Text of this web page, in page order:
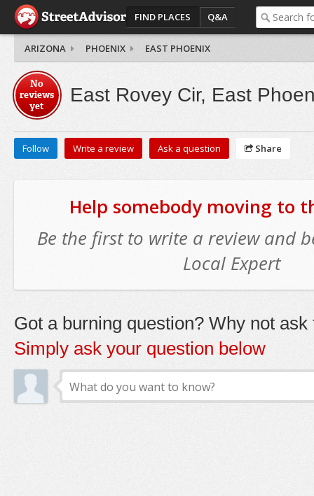
FIND PLACES Q&A
ARIZONA PHOENIX EAST PHOENIX
No
reviews
yet
East Rovey Cir, East
Follow Write a review Ask a question Share
Help somebody moving to
Be the first to write a review and
Local Expert
Got a burning question? Why not ask
Simply ask your question below